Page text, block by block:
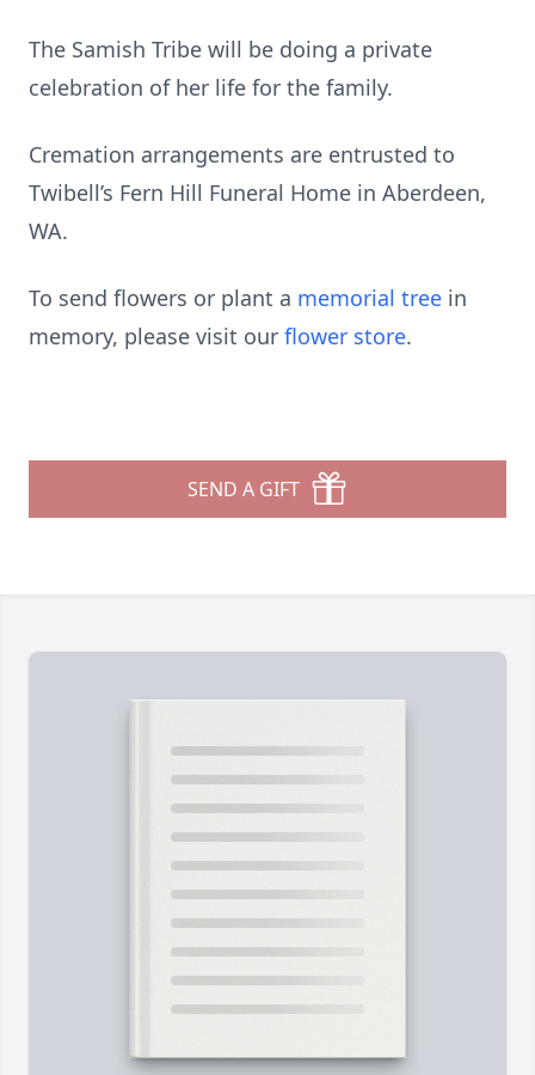
The Samish Tribe will be doing a private
celebration of her life for the family.
Cremation arrangements are entrusted to
Twibell’s Fern Hill Funeral Home in Aberdeen,
WA.
To send flowers or plant a memorial tree in
memory, please visit our flower store.
SEND A GIFT